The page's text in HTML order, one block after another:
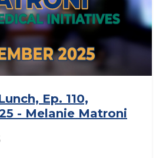
Ep. 110,
- Melanie Matroni